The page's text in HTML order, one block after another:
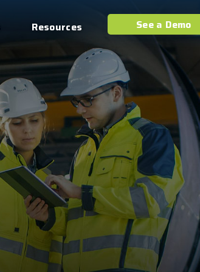
Resources See a Demo